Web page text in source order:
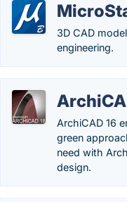
3D CAD
engineering.
ArchiCAD 16
green
need with
design.